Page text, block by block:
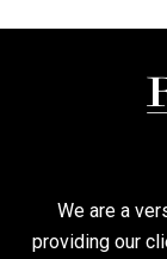
We are a
providing our